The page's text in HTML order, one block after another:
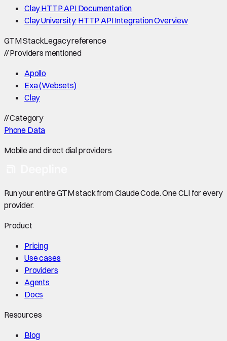
Clay HTTP API Documentation
Clay University: HTTP API Integration Overview
GTM StackLegacy reference
//Providers mentioned
Apollo
Exa (Websets)
Clay
//Category
Phone Data
Mobile and direct dial providers
Run your entire GTM stack from Claude Code. One CLI for every
provider.
Product
Pricing
Use cases
Providers
Agents
Docs
Resources
Blog